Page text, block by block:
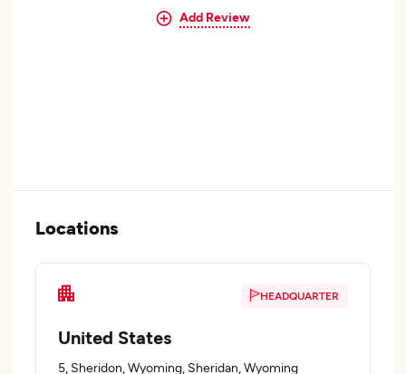
Add Review
Locations
HEADQUARTER
United States
5, Sheridon, Wyoming, Sheridan, Wyoming